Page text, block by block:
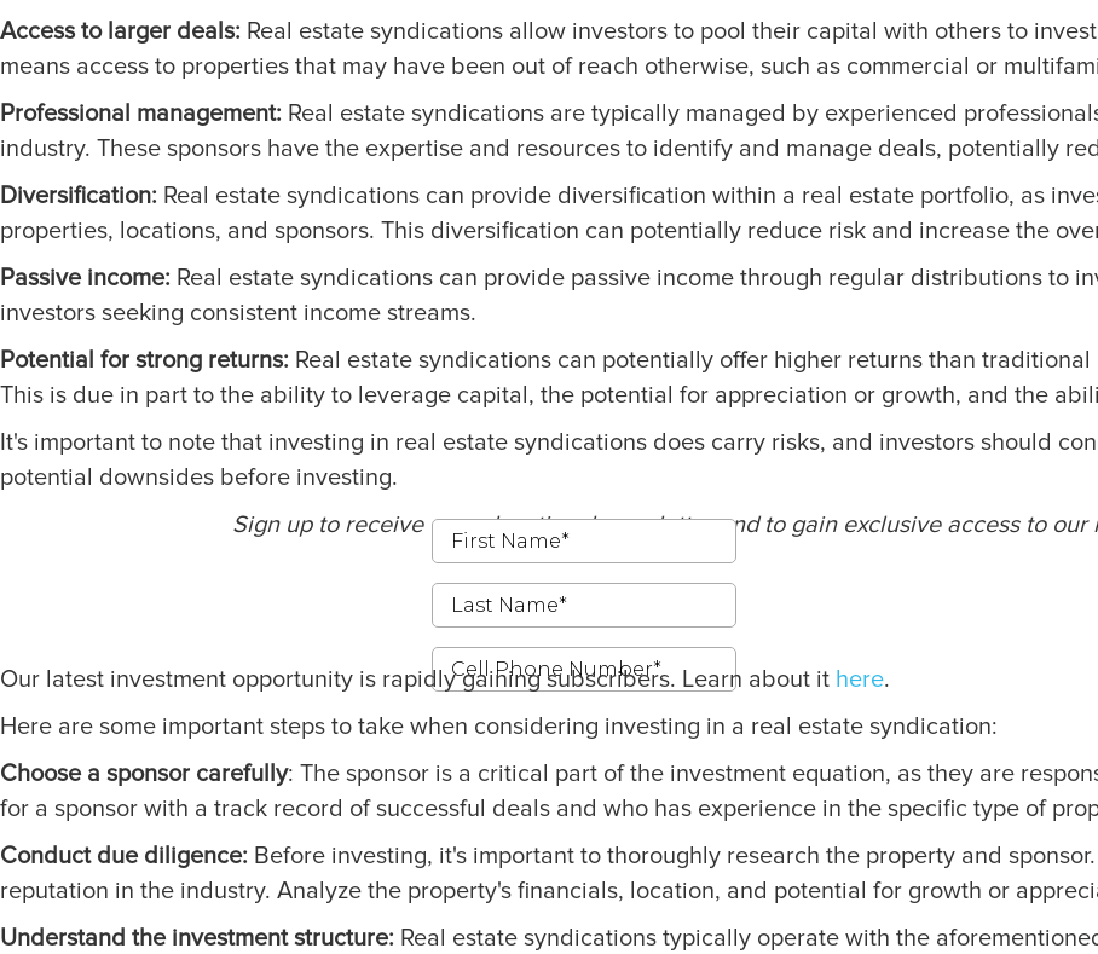
Access to larger deals: Real estate syndications allow investors to pool their capital with others to
means access to properties that may have been out of reach otherwise, such as commercial or
Professional management: Real estate syndications are typically managed by experienced
industry. These sponsors have the expertise and resources to identify and manage deals, potentially
Diversification: Real estate syndications can provide diversification within a real estate portfolio, as
properties, locations, and sponsors. This diversification can potentially reduce risk and increase the
Passive income: Real estate syndications can provide passive income through regular distributions to
investors seeking consistent income streams.
Potential for strong returns: Real estate syndications can potentially offer higher returns than
This is due in part to the ability to leverage capital, the potential for appreciation or growth, and the
It's important to note that investing in real estate syndications does carry risks, and investors should
potential downsides before investing.
Sign up to receive our educational newsletter and to gain exclusive access to
Our latest investment opportunity is rapidly gaining subscribers. Learn about it here.
Here are some important steps to take when considering investing in a real estate syndication:
Choose a sponsor carefully: The sponsor is a critical part of the investment equation, as they are
for a sponsor with a track record of successful deals and who has experience in the specific type of
Conduct due diligence: Before investing, it's important to thoroughly research the property and
reputation in the industry. Analyze the property's financials, location, and potential for growth or
Understand the investment structure: Real estate syndications typically operate with the